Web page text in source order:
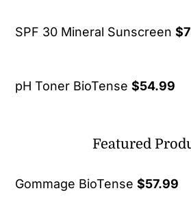
SPF 30 Mineral Sunscreen $
pH Toner BioTense $54.99
Featured
Gommage BioTense $57.99